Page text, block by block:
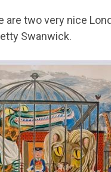
are two very nice
Swanwick.